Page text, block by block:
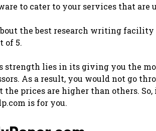
to cater to your services that
the best research writing
of 5.
strength lies in its giving you the
As a result, you would not go
the prices are higher than others.
is for you.